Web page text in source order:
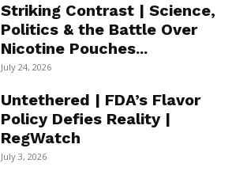
Striking Contrast | Science,
Politics & the Battle Over
Nicotine Pouches...
July 24, 2026
Untethered | FDA’s Flavor
Policy Defies Reality |
RegWatch
July 3, 2026